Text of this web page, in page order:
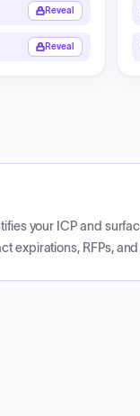
Reveal
Reveal
your ICP and
expirations, RFPs, and